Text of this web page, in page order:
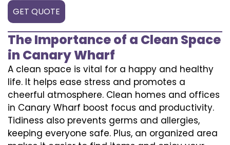
GET QUOTE
The Importance of a Clean Space
in Canary Wharf
A clean space is vital for a happy and healthy
life. It helps ease stress and promotes a
cheerful atmosphere. Clean homes and offices
in Canary Wharf boost focus and productivity.
Tidiness also prevents germs and allergies,
keeping everyone safe. Plus, an organized area